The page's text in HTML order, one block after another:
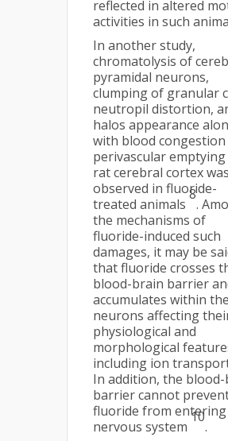
reflected in altered
activities in such
In another study,
chromatolysis of
pyramidal neurons,
clumping of granular
neutropil distortion,
halos appearance
with blood congestion
perivascular emptying
rat cerebral cortex was
observed in fluoride-
treated animals
8
.
the mechanisms of
fluoride-induced such
damages, it may be
that fluoride crosses
blood-brain barrier
accumulates within the
neurons affecting
physiological and
morphological
including ion
In addition, the
barrier cannot
fluoride from
nervous system
10
.